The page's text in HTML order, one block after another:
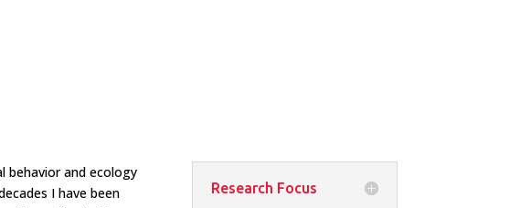
behavior and ecology
I have been
Research Focus